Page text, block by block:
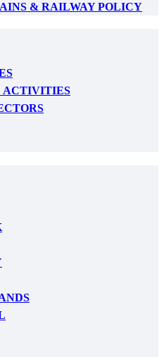
& RAILWAY POLICY
ACTIVITIES